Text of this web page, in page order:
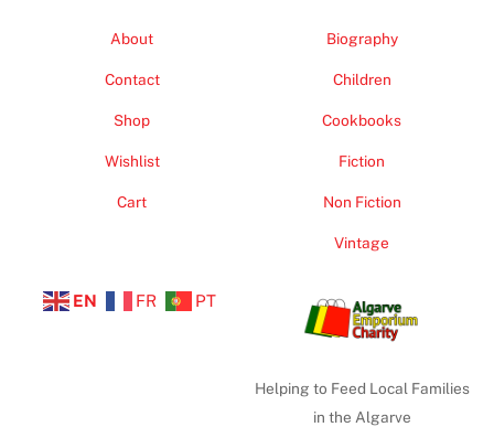
About
Contact
Shop
Wishlist
Cart
Biography
Children
Cookbooks
Fiction
Non Fiction
Vintage
EN FR PT
Helping to Feed Local Families
in the Algarve